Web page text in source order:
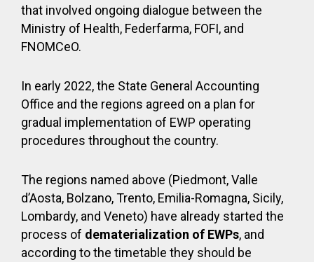
that involved ongoing dialogue between the
Ministry of Health, Federfarma, FOFI, and
FNOMCeO.
In early 2022, the State General Accounting
Office and the regions agreed on a plan for
gradual implementation of EWP operating
procedures throughout the country.
The regions named above (Piedmont, Valle
d’Aosta, Bolzano, Trento, Emilia-Romagna, Sicily,
Lombardy, and Veneto) have already started the
process of dematerialization of EWPs, and
according to the timetable they should be